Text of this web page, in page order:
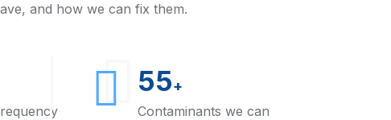
and how we can fix them.
55+
Contaminants we can